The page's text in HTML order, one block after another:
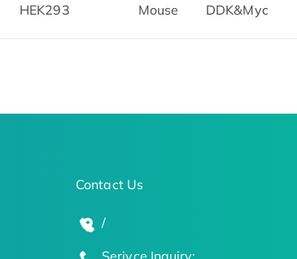
HEK293 Mouse DDK&Myc
Contact Us
/
Serivce Inquiry: